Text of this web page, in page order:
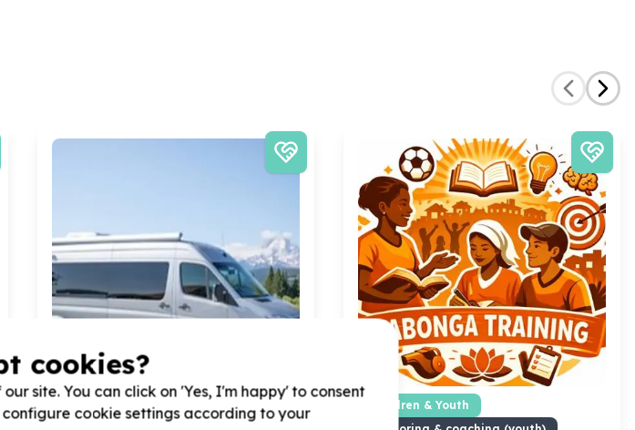
Housing, Shelter & Community Facilities
Children & Youth
cookies?
site. You can click on 'Yes, I'm happy' to consent
cookie settings according to your